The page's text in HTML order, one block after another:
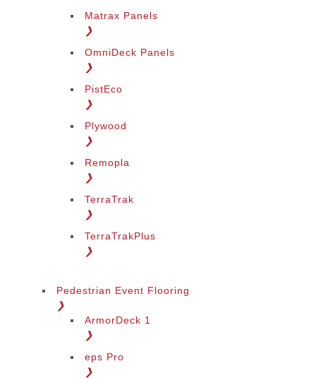
Matrax Panels
❯
OmniDeck Panels
❯
PistEco
❯
Plywood
❯
Remopla
❯
TerraTrak
❯
TerraTrakPlus
❯
Pedestrian Event Flooring
❯
ArmorDeck 1
❯
eps Pro
❯